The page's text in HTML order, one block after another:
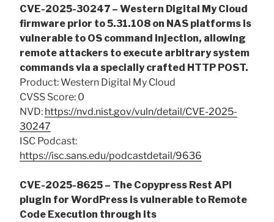
CVE-2025-30247 – Western Digital My Cloud
firmware prior to 5.31.108 on NAS platforms is
vulnerable to OS command injection, allowing
remote attackers to execute arbitrary system
commands via a specially crafted HTTP POST.
Product: Western Digital My Cloud
CVSS Score: 0
NVD: https://nvd.nist.gov/vuln/detail/CVE-2025-
30247
ISC Podcast:
https://isc.sans.edu/podcastdetail/9636
CVE-2025-8625 – The Copypress Rest API
plugin for WordPress is vulnerable to Remote
Code Execution through its